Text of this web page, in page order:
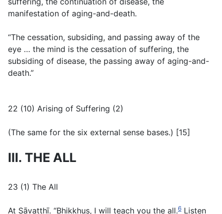
manifestation of aging-and-death.
“The cessation, subsiding, and passing away of the
eye … the mind is the cessation of suffering, the
subsiding of disease, the passing away of aging-and-
death.”
22 (10) Arising of Suffering (2)
(The same for the six external sense bases.) [15]
III. THE ALL
23 (1) The All
At Sāvatthī. “Bhikkhus, I will teach you the all.6 Listen